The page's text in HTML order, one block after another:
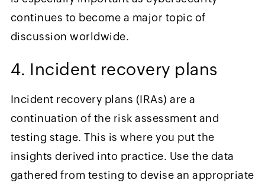
continues to become a major topic of
discussion worldwide.
4. Incident recovery plans
Incident recovery plans (IRAs) are a
continuation of the risk assessment and
testing stage. This is where you put the
insights derived into practice. Use the data
gathered from testing to devise an appropriate